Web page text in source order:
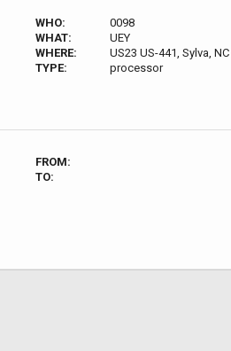
WHO:
0098
WHAT:
UEY
WHERE:
US23 US-441, Sylva,
TYPE:
processor
FROM:
TO: